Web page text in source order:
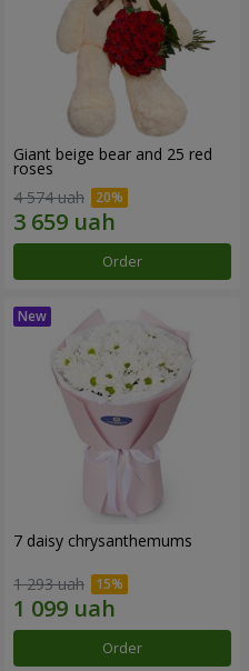
Giant beige bear and 25 red
roses
4 574 uah
Order
7 daisy chrysanthemums
1 293 uah
Order